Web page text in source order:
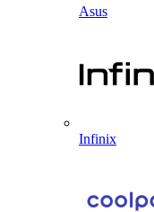
Asus
Infinix